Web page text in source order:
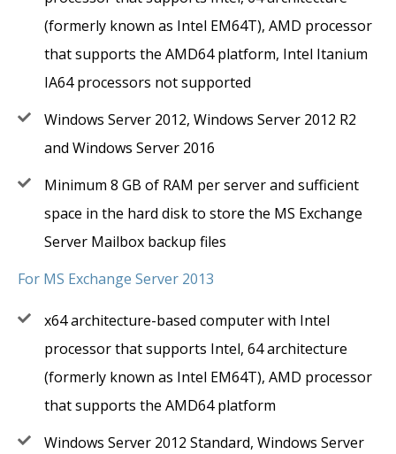
(formerly known as Intel EM64T), AMD processor
that supports the AMD64 platform, Intel Itanium
IA64 processors not supported
Windows Server 2012, Windows Server 2012 R2
and Windows Server 2016
Minimum 8 GB of RAM per server and sufficient
space in the hard disk to store the MS Exchange
Server Mailbox backup files
For MS Exchange Server 2013
x64 architecture-based computer with Intel
processor that supports Intel, 64 architecture
(formerly known as Intel EM64T), AMD processor
that supports the AMD64 platform
Windows Server 2012 Standard, Windows Server